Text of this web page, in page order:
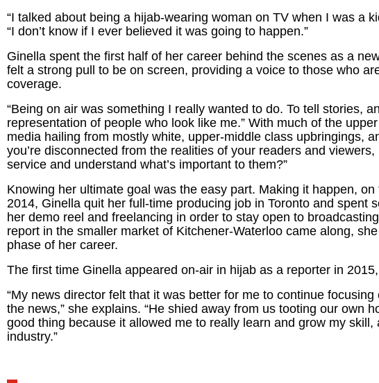
“I talked about being a hijab-wearing woman on TV when I was a
“I don’t know if I ever believed it was going to happen.”
Ginella spent the first half of her career behind the scenes as a
felt a strong pull to be on screen, providing a voice to those who
coverage.
“Being on air was something I really wanted to do. To tell stories,
representation of people who look like me.” With much of the
media hailing from mostly white, upper-middle class upbringings,
you’re disconnected from the realities of your readers and
service and understand what’s important to them?”
Knowing her ultimate goal was the easy part. Making it happen,
2014, Ginella quit her full-time producing job in Toronto and spent
her demo reel and freelancing in order to stay open to
report in the smaller market of Kitchener-Waterloo came along,
phase of her career.
The first time Ginella appeared on-air in hijab as a reporter in
“My news director felt that it was better for me to continue
the news,” she explains. “He shied away from us tooting our own
good thing because it allowed me to really learn and grow my
industry.”